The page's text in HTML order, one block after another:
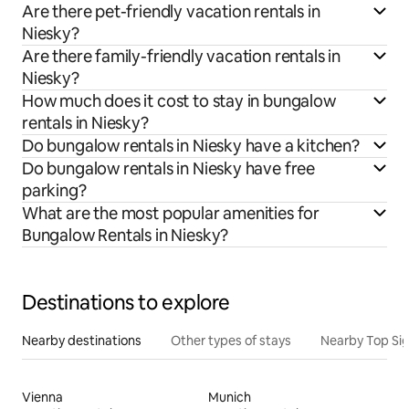
Are there pet-friendly vacation rentals in
Niesky?
Are there family-friendly vacation rentals in
Niesky?
How much does it cost to stay in bungalow
rentals in Niesky?
Do bungalow rentals in Niesky have a kitchen?
Do bungalow rentals in Niesky have free
parking?
What are the most popular amenities for
Bungalow Rentals in Niesky?
Destinations to explore
Nearby destinations Other types of stays Nearby Top
Vienna
Munich